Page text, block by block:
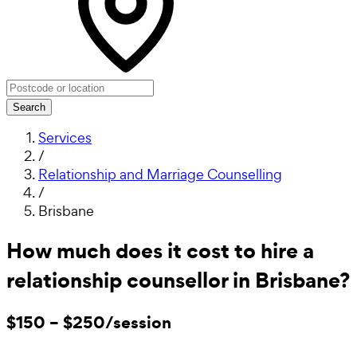
Search
Services
/
Relationship and Marriage Counselling
/
Brisbane
How much does it cost to hire a
relationship counsellor in Brisbane?
$150 – $250/session